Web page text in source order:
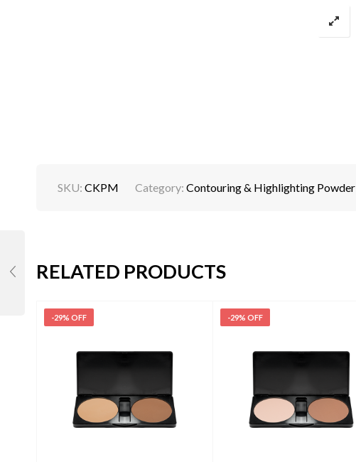
SKU: CKPM Category: Contouring & Highlighting Powder
RELATED PRODUCTS
-29% OFF -29% OFF